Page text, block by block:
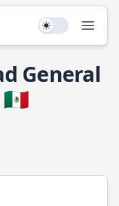
Use setting
General
🇲🇽